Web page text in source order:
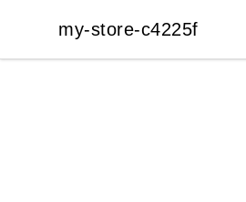
my-store-c4225f
my-store-c4225f